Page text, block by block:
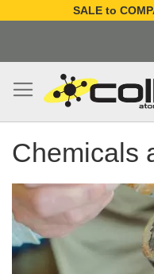
SALE to
Chemicals